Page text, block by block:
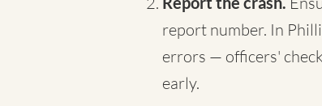
report number. In
errors — officers'
early.